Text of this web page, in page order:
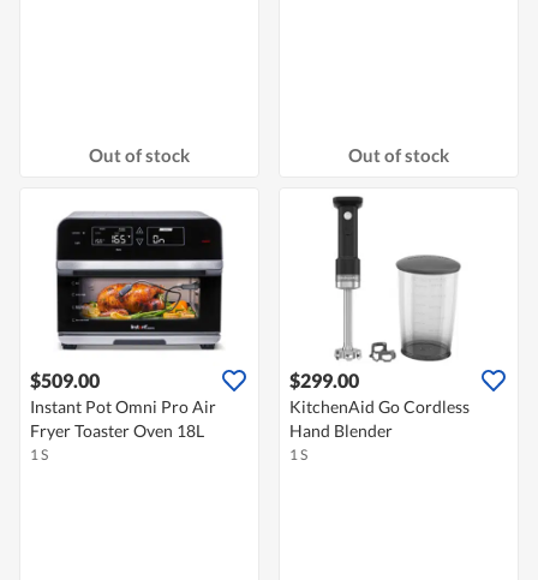
Out of stock Out of stock
$509.00
Instant Pot Omni Pro Air
Fryer Toaster Oven 18L
1 S
$299.00
KitchenAid Go Cordless
Hand Blender
1 S